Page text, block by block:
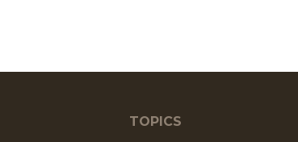
TOPICS